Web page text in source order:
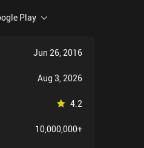
Play
Jun 26, 2016
Aug 3, 2026
4.2
10,000,000+